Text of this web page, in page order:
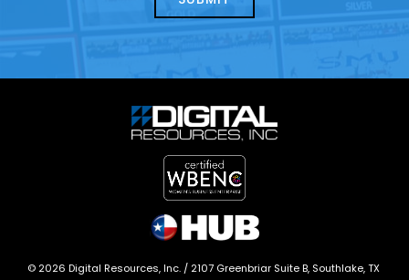
© 2026 Digital Resources, Inc. / 2107 Greenbriar Suite B, Southlake, TX